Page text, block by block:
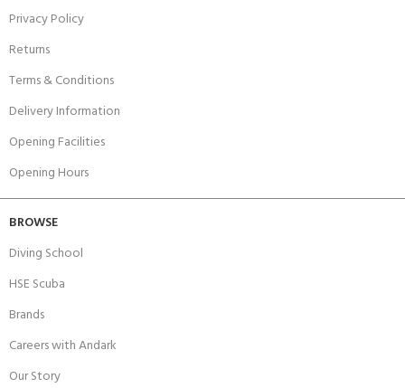
Privacy Policy
Returns
Terms & Conditions
Delivery Information
Opening Facilities
Opening Hours
BROWSE
Diving School
HSE Scuba
Brands
Careers with Andark
Our Story